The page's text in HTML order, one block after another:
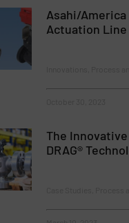
Asahi/America
Actuation Line
The
DRAG®